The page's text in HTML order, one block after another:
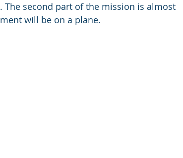
second part of the mission is almost
will be on a plane.